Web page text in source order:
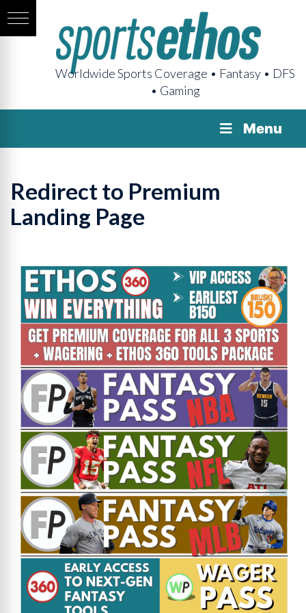
Worldwide Sports Coverage • Fantasy • DFS
• Gaming
Menu
Redirect to Premium
Landing Page